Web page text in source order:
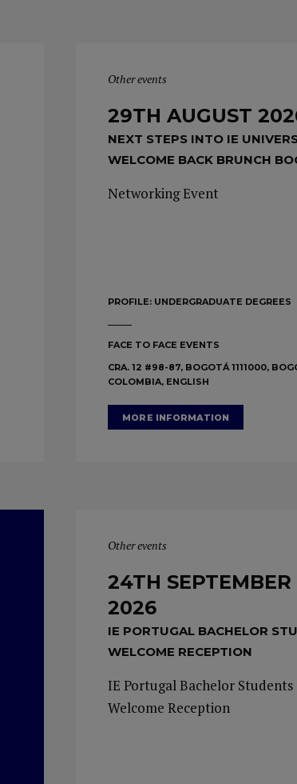
Other events
29TH AUGUST
NEXT STEPS INTO IE
WELCOME BACK BRUNCH
Networking Event
PROFILE: UNDERGRADUATE DEGREES
FACE TO FACE EVENTS
CRA. 12 #98-87, BOGOTÁ 1111000,
COLOMBIA, ENGLISH
MORE INFORMATION
Other events
24TH SEPTEMBER
2026
IE PORTUGAL BACHELOR
WELCOME RECEPTION
IE Portugal Bachelor Students
Welcome Reception